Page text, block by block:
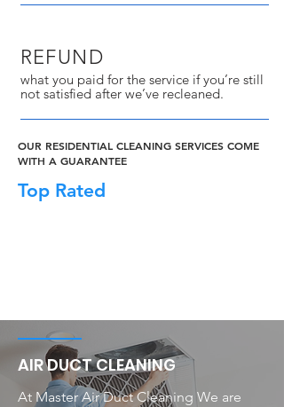
REFUND
what you paid for the service if you’re still
not satisfied after we’ve recleaned.
OUR RESIDENTIAL CLEANING SERVICES COME
WITH A GUARANTEE
Top Rated
AIR DUCT CLEANING
At Master Air Duct Cleaning We are